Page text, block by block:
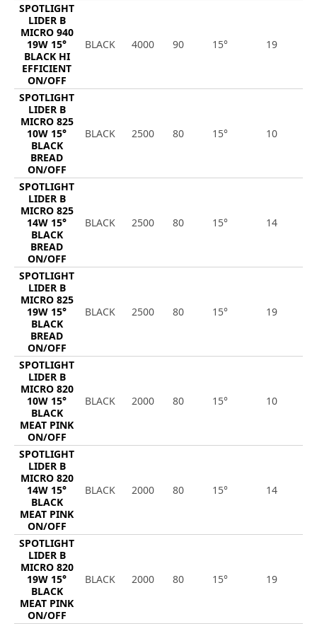
SPOTLIGHT
LIDER B
MICRO 940
19W 15°
BLACK HI
EFFICIENT
ON/OFF
BLACK 4000 90 15° 19
SPOTLIGHT
LIDER B
MICRO 825
10W 15°
BLACK
BREAD
ON/OFF
BLACK 2500 80 15° 10
SPOTLIGHT
LIDER B
MICRO 825
14W 15°
BLACK
BREAD
ON/OFF
BLACK 2500 80 15° 14
SPOTLIGHT
LIDER B
MICRO 825
19W 15°
BLACK
BREAD
ON/OFF
BLACK 2500 80 15° 19
SPOTLIGHT
LIDER B
MICRO 820
10W 15°
BLACK
MEAT PINK
ON/OFF
BLACK 2000 80 15° 10
SPOTLIGHT
LIDER B
MICRO 820
14W 15°
BLACK
MEAT PINK
ON/OFF
BLACK 2000 80 15° 14
SPOTLIGHT
LIDER B
MICRO 820
19W 15°
BLACK
MEAT PINK
ON/OFF
BLACK 2000 80 15° 19